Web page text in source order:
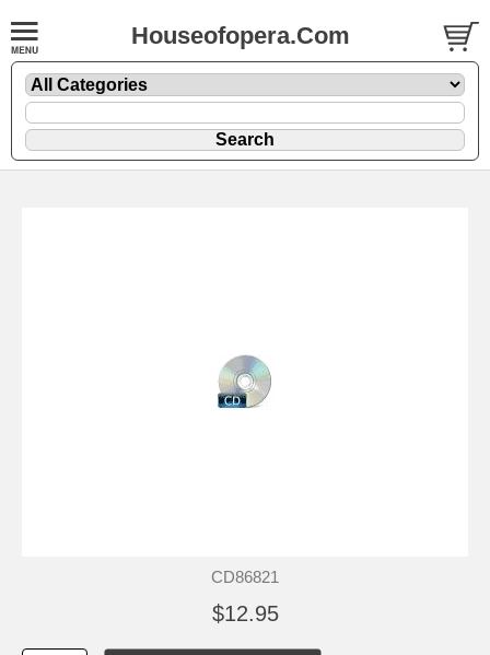
Houseofopera.Com
CD86821
$12.95